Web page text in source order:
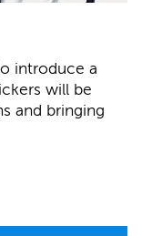
introduce a
will be
and bringing